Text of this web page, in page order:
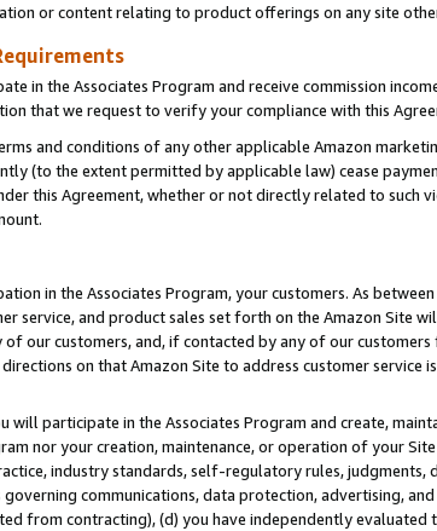
or content relating to product offerings on any site
in the Associates Program and receive commission
that we request to verify your compliance with this
and conditions of any other applicable Amazon
(to the extent permitted by applicable law) cease
this Agreement, whether or not directly related to
in the Associates Program, your customers. As
service, and product sales set forth on the Amazon Site
our customers, and, if contacted by any of our
on that Amazon Site to address customer service
will participate in the Associates Program and create,
nor your creation, maintenance, or operation of your
industry standards, self-regulatory rules,
communications, data protection, advertising,
from contracting), (d) you have independently